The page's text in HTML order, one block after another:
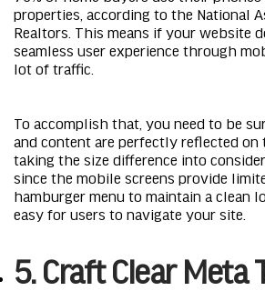
properties, according to the National
Realtors. This means if your website
seamless user experience through
lot of traffic.
To accomplish that, you need to be
and content are perfectly reflected on
taking the size difference into
since the mobile screens provide
hamburger menu to maintain a clean
easy for users to navigate your site.
5. Craft Clear Meta